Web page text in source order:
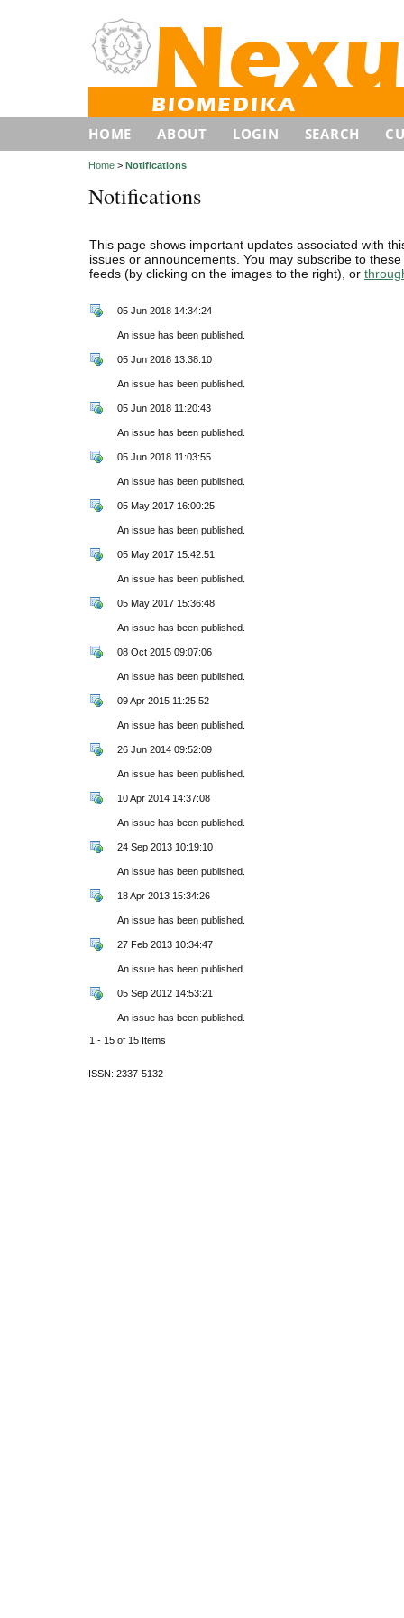
HOME ABOUT LOGIN SEARCH
Home > Notifications
Notifications
This page shows important updates associated with
issues or announcements. You may subscribe to
feeds (by clicking on the images to the right), or
05 Jun 2018 14:34:24
An issue has been published.
05 Jun 2018 13:38:10
An issue has been published.
05 Jun 2018 11:20:43
An issue has been published.
05 Jun 2018 11:03:55
An issue has been published.
05 May 2017 16:00:25
An issue has been published.
05 May 2017 15:42:51
An issue has been published.
05 May 2017 15:36:48
An issue has been published.
08 Oct 2015 09:07:06
An issue has been published.
09 Apr 2015 11:25:52
An issue has been published.
26 Jun 2014 09:52:09
An issue has been published.
10 Apr 2014 14:37:08
An issue has been published.
24 Sep 2013 10:19:10
An issue has been published.
18 Apr 2013 15:34:26
An issue has been published.
27 Feb 2013 10:34:47
An issue has been published.
05 Sep 2012 14:53:21
An issue has been published.
1 - 15 of 15 Items
ISSN: 2337-5132